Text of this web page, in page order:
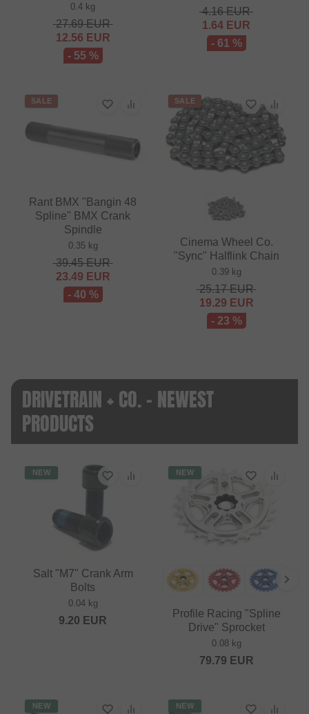
0.4 kg
27.69EUR
12.56 EUR
- 55 %
4.16EUR
1.64 EUR
- 61 %
SALE
Rant BMX "Bangin 48
Spline" BMX Crank
Spindle
0.35 kg
39.45EUR
23.49 EUR
- 40 %
SALE
Cinema Wheel Co.
"Sync" Halflink Chain
0.39 kg
25.17EUR
19.29 EUR
- 23 %
DRIVETRAIN + CO. - NEWEST
PRODUCTS
NEW
Salt "M7" Crank Arm
Bolts
0.04 kg
9.20 EUR
NEW
Profile Racing "Spline
Drive" Sprocket
0.08 kg
79.79 EUR
NEW NEW